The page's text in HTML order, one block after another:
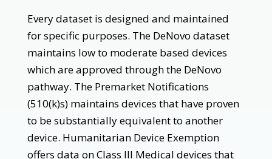
Every dataset is designed and maintained
for specific purposes. The DeNovo dataset
maintains low to moderate based devices
which are approved through the DeNovo
pathway. The Premarket Notifications
(510(k)s) maintains devices that have proven
to be substantially equivalent to another
device. Humanitarian Device Exemption
offers data on Class III Medical devices that